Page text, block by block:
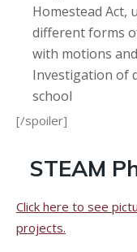
Homestead Act,
different forms
with motions
Investigation of
school
[/spoiler]
STEAM
Click here to see
projects.